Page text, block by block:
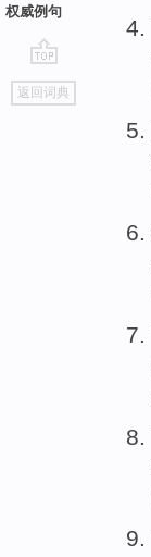
权威例句
go
top
返回词典